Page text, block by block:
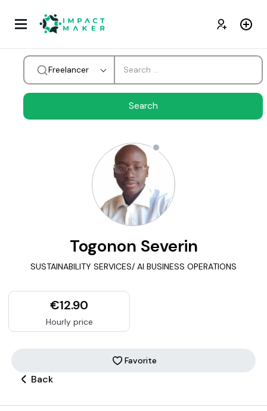
Freelancer
Togonon Severin
SUSTAINABILITY SERVICES/ AI BUSINESS OPERATIONS
€12.90
Hourly price
Favorite
Back